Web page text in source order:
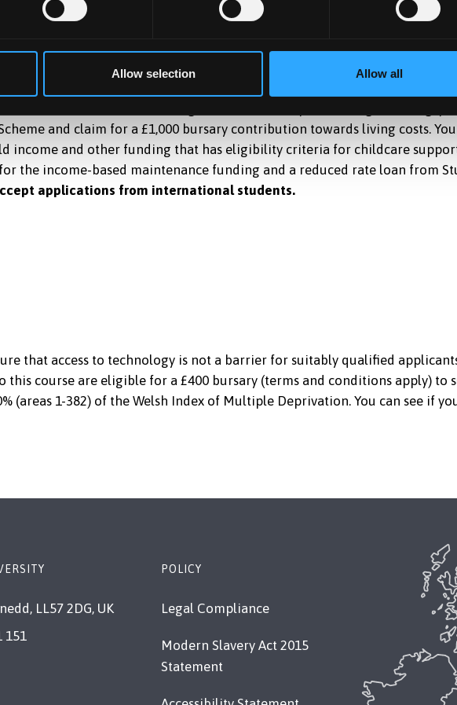
Allow selection Allow all
who can commit to working in Wales for two years after graduating,
and claim for a £1,000 bursary contribution towards living costs.
income and other funding that has eligibility criteria for childcare
the income-based maintenance funding and a reduced rate loan from
applications from international students.
that access to technology is not a barrier for suitably qualified
this course are eligible for a £400 bursary (terms and conditions apply) to
(areas 1-382) of the Welsh Index of Multiple Deprivation. You can see if
LL57 2DG, UK
151
POLICY
Legal Compliance
Modern Slavery Act 2015
Statement